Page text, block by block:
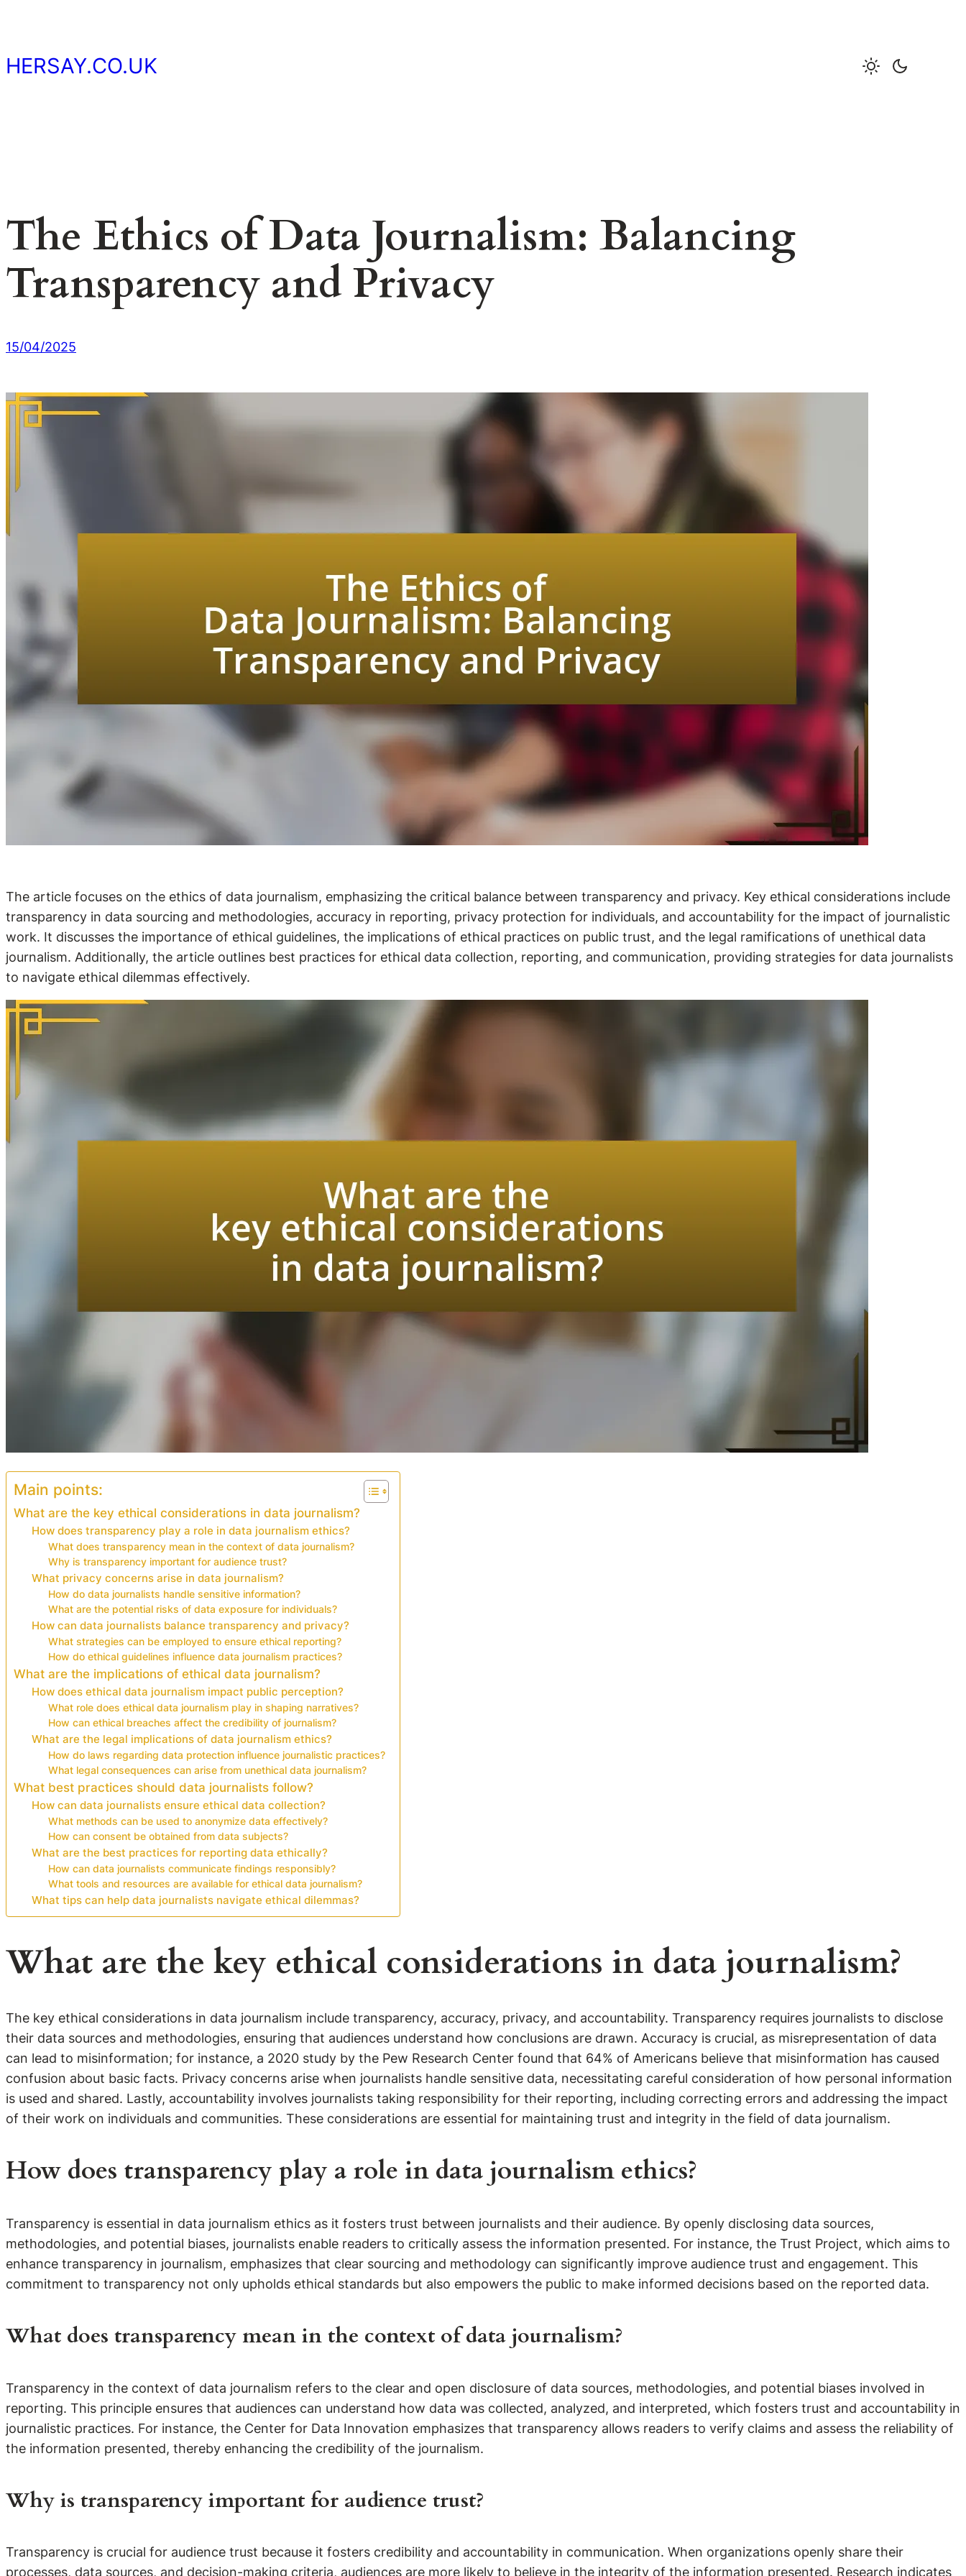
content
HERSAY.CO.UK
The Ethics of Data Journalism: Balancing
Transparency and Privacy
15/04/2025
The article focuses on the ethics of data journalism, emphasizing the critical balance between transparency and privacy. Key ethical considerations include
transparency in data sourcing and methodologies, accuracy in reporting, privacy protection for individuals, and accountability for the impact of journalistic
work. It discusses the importance of ethical guidelines, the implications of ethical practices on public trust, and the legal ramifications of unethical data
journalism. Additionally, the article outlines best practices for ethical data collection, reporting, and communication, providing strategies for data journalists
to navigate ethical dilemmas effectively.
Main points:
What are the key ethical considerations in data journalism?
How does transparency play a role in data journalism ethics?
What does transparency mean in the context of data journalism?
Why is transparency important for audience trust?
What privacy concerns arise in data journalism?
How do data journalists handle sensitive information?
What are the potential risks of data exposure for individuals?
How can data journalists balance transparency and privacy?
What strategies can be employed to ensure ethical reporting?
How do ethical guidelines influence data journalism practices?
What are the implications of ethical data journalism?
How does ethical data journalism impact public perception?
What role does ethical data journalism play in shaping narratives?
How can ethical breaches affect the credibility of journalism?
What are the legal implications of data journalism ethics?
How do laws regarding data protection influence journalistic practices?
What legal consequences can arise from unethical data journalism?
What best practices should data journalists follow?
How can data journalists ensure ethical data collection?
What methods can be used to anonymize data effectively?
How can consent be obtained from data subjects?
What are the best practices for reporting data ethically?
How can data journalists communicate findings responsibly?
What tools and resources are available for ethical data journalism?
What tips can help data journalists navigate ethical dilemmas?
What are the key ethical considerations in data journalism?
The key ethical considerations in data journalism include transparency, accuracy, privacy, and accountability. Transparency requires journalists to disclose
their data sources and methodologies, ensuring that audiences understand how conclusions are drawn. Accuracy is crucial, as misrepresentation of data
can lead to misinformation; for instance, a 2020 study by the Pew Research Center found that 64% of Americans believe that misinformation has caused
confusion about basic facts. Privacy concerns arise when journalists handle sensitive data, necessitating careful consideration of how personal information
is used and shared. Lastly, accountability involves journalists taking responsibility for their reporting, including correcting errors and addressing the impact
of their work on individuals and communities. These considerations are essential for maintaining trust and integrity in the field of data journalism.
How does transparency play a role in data journalism ethics?
Transparency is essential in data journalism ethics as it fosters trust between journalists and their audience. By openly disclosing data sources,
methodologies, and potential biases, journalists enable readers to critically assess the information presented. For instance, the Trust Project, which aims to
enhance transparency in journalism, emphasizes that clear sourcing and methodology can significantly improve audience trust and engagement. This
commitment to transparency not only upholds ethical standards but also empowers the public to make informed decisions based on the reported data.
What does transparency mean in the context of data journalism?
Transparency in the context of data journalism refers to the clear and open disclosure of data sources, methodologies, and potential biases involved in
reporting. This principle ensures that audiences can understand how data was collected, analyzed, and interpreted, which fosters trust and accountability in
journalistic practices. For instance, the Center for Data Innovation emphasizes that transparency allows readers to verify claims and assess the reliability of
the information presented, thereby enhancing the credibility of the journalism.
Why is transparency important for audience trust?
Transparency is crucial for audience trust because it fosters credibility and accountability in communication. When organizations openly share their
processes, data sources, and decision-making criteria, audiences are more likely to believe in the integrity of the information presented. Research indicates